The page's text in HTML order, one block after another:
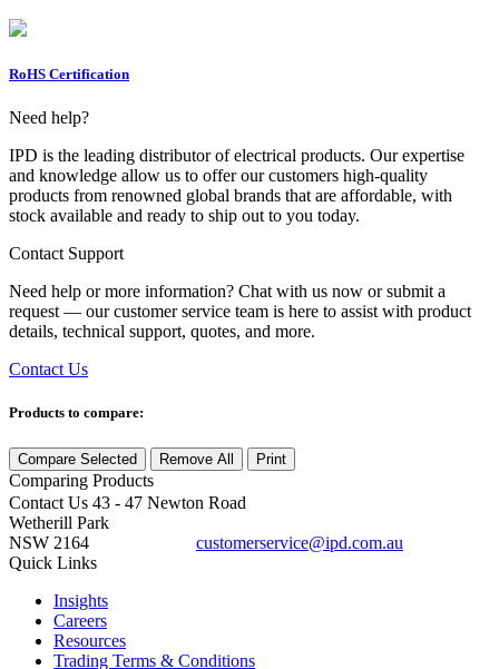
RoHS Certification
Need help?
IPD is the leading distributor of electrical products. Our expertise
and knowledge allow us to offer our customers high-quality
products from renowned global brands that are affordable, with
stock available and ready to ship out to you today.
Contact Support
Need help or more information? Chat with us now or submit a
request — our customer service team is here to assist with product
details, technical support, quotes, and more.
Contact Us
Products to compare:
Compare Selected Remove All Print
Comparing Products
Contact Us 43 - 47 Newton Road
Wetherill Park
NSW 2164
customerservice@ipd.com.au
Quick Links
Insights
Careers
Resources
Trading Terms & Conditions